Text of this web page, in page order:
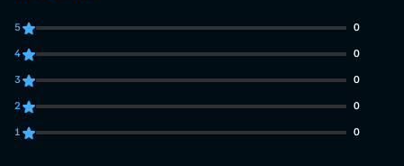
0 customers gave 5 star ratings
5 0
0 customers gave 4 star ratings
4 0
0 customers gave 3 star ratings
3 0
0 customers gave 2 star ratings
2 0
0 customers gave 1 star ratings
1 0